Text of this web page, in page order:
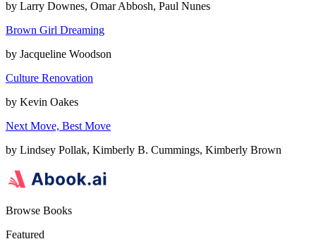
by Larry Downes, Omar Abbosh, Paul Nunes
Brown Girl Dreaming
by Jacqueline Woodson
Culture Renovation
by Kevin Oakes
Next Move, Best Move
by Lindsey Pollak, Kimberly B. Cummings, Kimberly Brown
Browse Books
Featured